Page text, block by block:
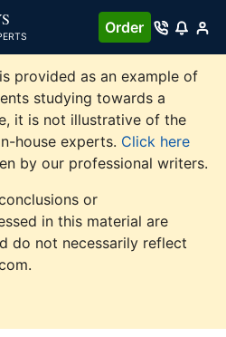
Order
provided as an example of
studying towards a
it is not illustrative of the
house experts. Click here
by our professional writers.
or
in this material are
do not necessarily reflect